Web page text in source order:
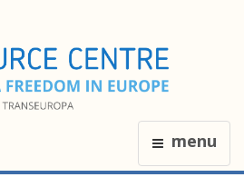
menu